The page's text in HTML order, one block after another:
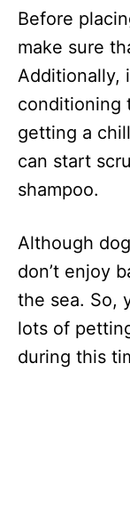
Before
make sure
Additionally,
conditioning
getting a
can start
shampoo.
Although
don’t enjoy
the sea. So,
lots of
during this